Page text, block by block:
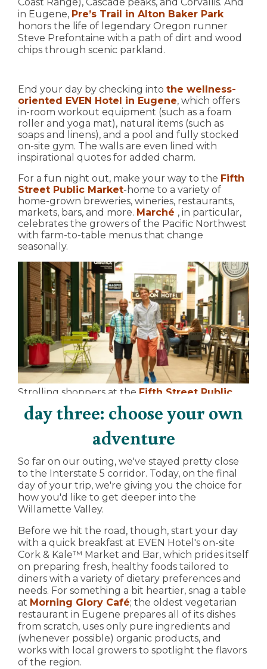
in Eugene, Pre’s Trail in Alton Baker Park
honors the life of legendary Oregon runner
Steve Prefontaine with a path of dirt and wood
chips through scenic parkland.
End your day by checking into the wellness-
oriented EVEN Hotel in Eugene, which offers
in-room workout equipment (such as a foam
roller and yoga mat), natural items (such as
soaps and linens), and a pool and fully stocked
on-site gym. The walls are even lined with
inspirational quotes for added charm.
For a fun night out, make your way to the Fifth
Street Public Market-home to a variety of
home-grown breweries, wineries, restaurants,
markets, bars, and more. Marché , in particular,
celebrates the growers of the Pacific Northwest
with farm-to-table menus that change
seasonally.
Strolling shoppers at the Fifth Street Public
Market
near downtown Eugene
day three: choose your own
adventure
So far on our outing, we've stayed pretty close
to the Interstate 5 corridor. Today, on the final
day of your trip, we're giving you the choice for
how you'd like to get deeper into the
Willamette Valley.
Before we hit the road, though, start your day
with a quick breakfast at EVEN Hotel's on-site
Cork & Kale™ Market and Bar, which prides itself
on preparing fresh, healthy foods tailored to
diners with a variety of dietary preferences and
needs. For something a bit heartier, snag a table
at Morning Glory Café; the oldest vegetarian
restaurant in Eugene prepares all of its dishes
from scratch, uses only pure ingredients and
(whenever possible) organic products, and
works with local growers to spotlight the flavors
of the region.